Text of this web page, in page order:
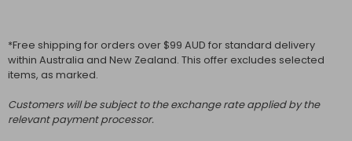
*Free shipping for orders over $99 AUD for standard delivery
within Australia and New Zealand. This offer excludes selected
items, as marked.
Customers will be subject to the exchange rate applied by the
relevant payment processor.